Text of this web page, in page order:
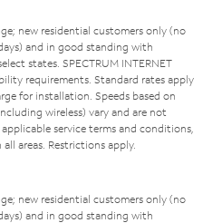
new residential customers only (no
and in good standing with
states. SPECTRUM INTERNET
requirements. Standard rates apply
for installation. Speeds based on
wireless) vary and are not
service terms and conditions,
areas. Restrictions apply.
new residential customers only (no
and in good standing with